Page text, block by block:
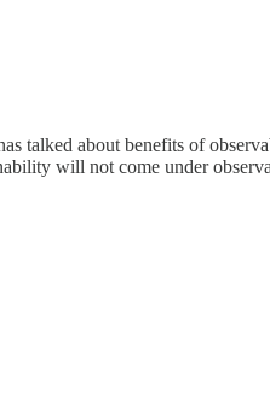
talked about benefits of
will not come under